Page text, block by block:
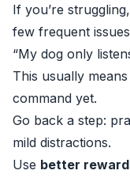
If you’re
few frequent
“My dog only
This usually
command yet.
Go back a step:
mild distractions.
Use better